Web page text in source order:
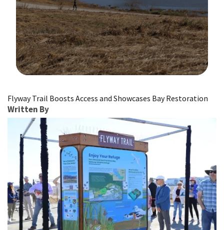
Flyway Trail Boosts Access and Showcases Bay Restoration
Written By